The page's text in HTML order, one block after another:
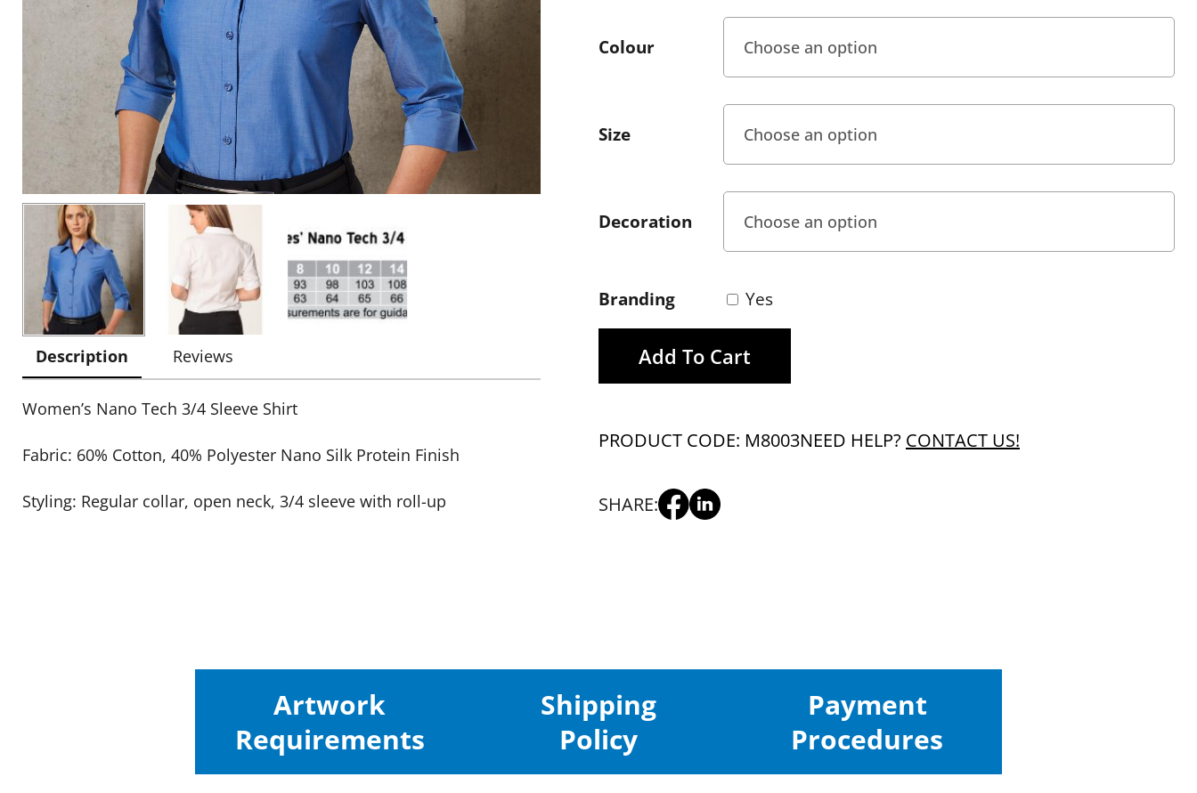
Description Reviews
Women’s Nano Tech 3/4 Sleeve Shirt
Fabric: 60% Cotton, 40% Polyester Nano Silk Protein Finish
Styling: Regular collar, open neck, 3/4 sleeve with roll-up
Colour
Size
Decoration
Branding Yes
Add To Cart
PRODUCT CODE: M8003NEED HELP? CONTACT US!
SHARE:
Artwork
Requirements
Shipping
Policy
Payment
Procedures